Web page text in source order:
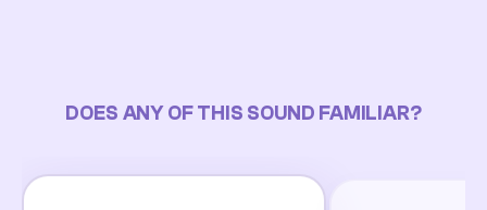
DOES ANY OF THIS SOUND FAMILIAR?